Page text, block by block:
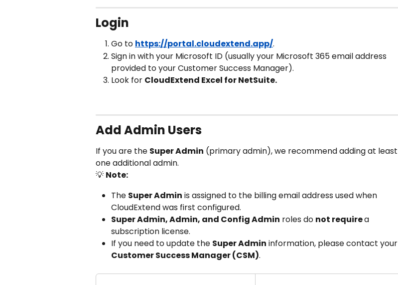
Login
Go to https://portal.cloudextend.app/.
Sign in with your Microsoft ID (usually your Microsoft 365 email address
provided to your Customer Success Manager).
Look for CloudExtend Excel for NetSuite.
Add Admin Users
If you are the Super Admin (primary admin), we recommend adding at least
one additional admin.
💡 Note:
The Super Admin is assigned to the billing email address used when
CloudExtend was first configured.
Super Admin, Admin, and Config Admin roles do not require a
subscription license.
If you need to update the Super Admin information, please contact your
Customer Success Manager (CSM).